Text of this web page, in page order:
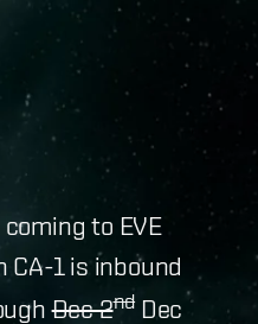
to EVE
1 is inbound
Dec 2ndDec